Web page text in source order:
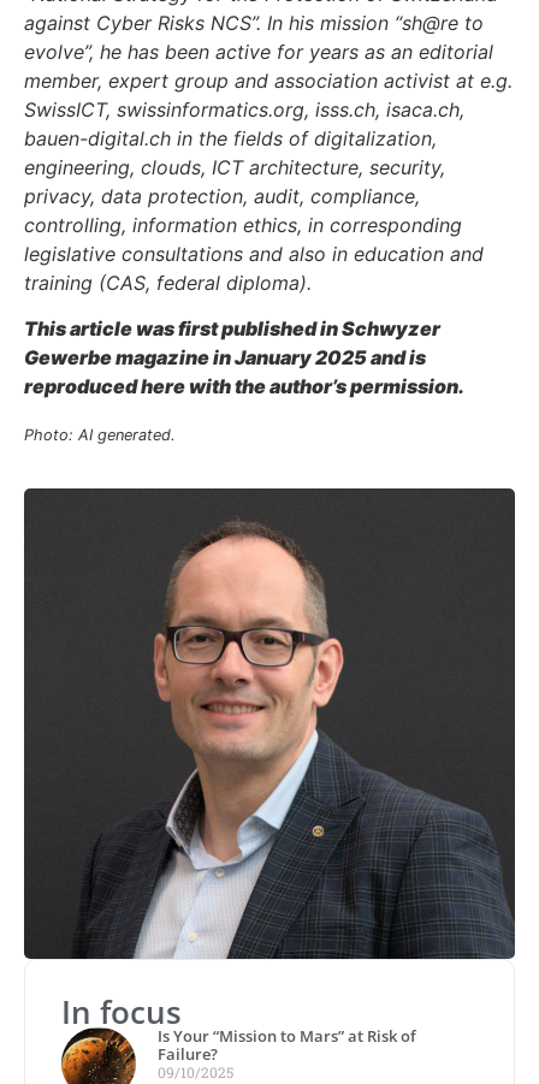
against Cyber Risks NCS”. In his mission “sh@re to
evolve”, he has been active for years as an editorial
member, expert group and association activist at e.g.
SwissICT, swissinformatics.org, isss.ch, isaca.ch,
bauen-digital.ch in the fields of digitalization,
engineering, clouds, ICT architecture, security,
privacy, data protection, audit, compliance,
controlling, information ethics, in corresponding
legislative consultations and also in education and
training (CAS, federal diploma).
This article was first published in Schwyzer
Gewerbe magazine in January 2025 and is
reproduced here with the author’s permission.
Photo: AI generated.
In focus
Is Your “Mission to Mars” at Risk of
Failure?
09/10/2025